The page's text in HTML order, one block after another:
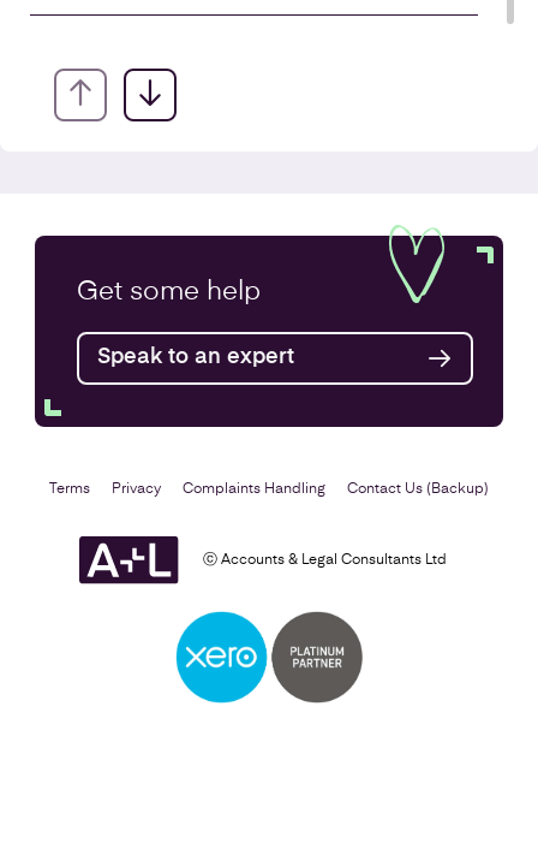
Annual Accounts
Find out more
Business Plan
Get some help
Speak to an expert
ⓒ Accounts & Legal Consultants Ltd
Terms Privacy Complaints Handling Contact Us (Backup)